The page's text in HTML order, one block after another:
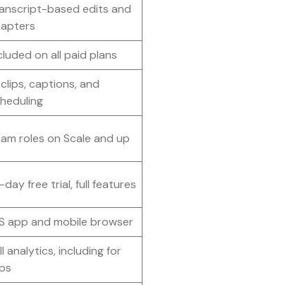
based edits and
on all paid plans
captions, and
roles on Scale and up
day free trial, full features
app and mobile browser
analytics, including for